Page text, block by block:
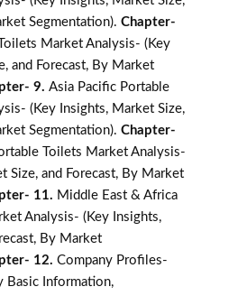
Segmentation). Chapter-
Market Analysis- (Key
and Forecast, By Market
9. Asia Pacific Portable
(Key Insights, Market Size,
Segmentation). Chapter-
Toilets Market Analysis-
Size, and Forecast, By Market
11. Middle East & Africa
Analysis- (Key Insights,
By Market
12. Company Profiles-
Basic Information,